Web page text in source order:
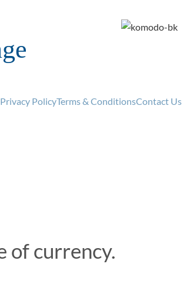
Privacy PolicyTerms & ConditionsContact Us
currency
Buy Now
of currency.